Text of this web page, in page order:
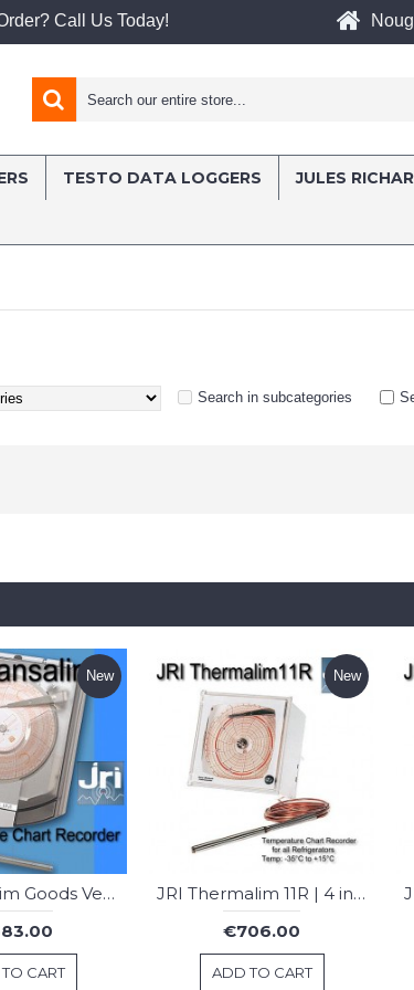
Call Us Today!
TESTO DATA LOGGERS JULES
Search in subcategories
New
JRI Transalim Goods Vehicle Chart Recorder
CART
New
JRI Thermalim 11R | 4 inch Chart Recorder : Fridges
€706.00
ADD TO CART